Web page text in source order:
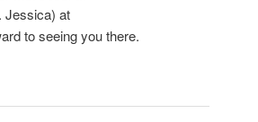
Jessica) at
to seeing you there.